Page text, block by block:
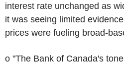
interest rate unchanged as
it was seeing limited
prices were fueling broad-
o "The Bank of Canada's